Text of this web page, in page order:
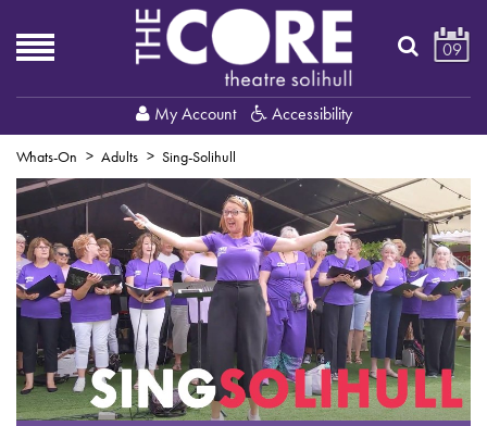
My Account Accessibility
09
Whats-On Adults Sing-Solihull